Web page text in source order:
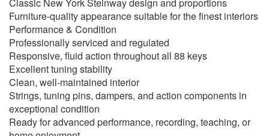
Classic New York Steinway design and proportions
Furniture-quality appearance suitable for the finest interiors
Performance & Condition
Professionally serviced and regulated
Responsive, fluid action throughout all 88 keys
Excellent tuning stability
Clean, well-maintained interior
Strings, tuning pins, dampers, and action components in
exceptional condition
Ready for advanced performance, recording, teaching, or